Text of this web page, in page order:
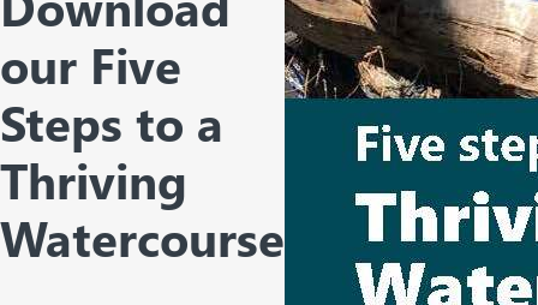
our Five
Steps to a
Thriving
Watercourse